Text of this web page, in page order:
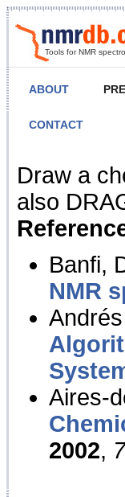
Tools for NMR
ABOUT
CONTACT
NMR
Draw a
also
Banfi,
NMR
Aires-
2002,